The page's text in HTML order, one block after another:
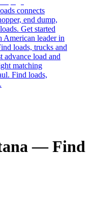
connects
end dump,
Get started
leader in
loads, trucks and
advance load and
matching
Find loads,
— Find